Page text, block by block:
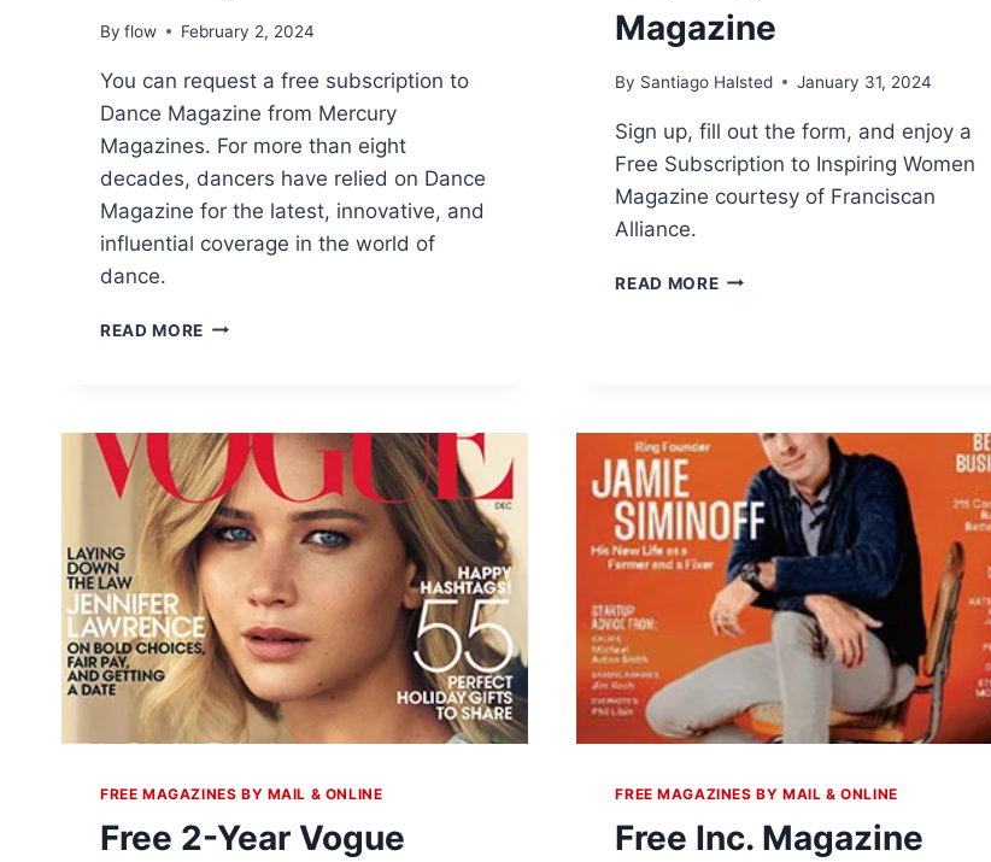
By flow February 2, 2024
You can request a free subscription to
Dance Magazine from Mercury
Magazines. For more than eight
decades, dancers have relied on Dance
Magazine for the latest, innovative, and
influential coverage in the world of
dance.
READ MORE FREE
Magazine
By Santiago Halsted January 31, 2024
Sign up, fill out the form, and enjoy a
Free Subscription to Inspiring Women
Magazine courtesy of Franciscan
Alliance.
READ MOREFREE
FREE MAGAZINES BY MAIL & ONLINE
Free 2-Year Vogue
FREE MAGAZINES BY MAIL & ONLINE
Free Inc. Magazine